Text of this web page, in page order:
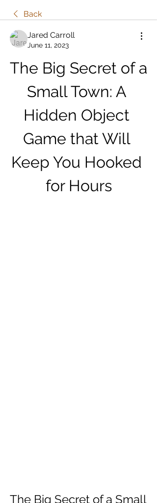
Back
Jared Carroll
June 11, 2023
The Big Secret of a
Small Town: A
Hidden Object
Game that Will
Keep You Hooked
for Hours
The Big Secret of a Small